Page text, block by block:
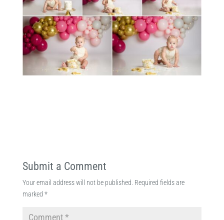
Submit a Comment
Your email address will not be published. Required fields are
marked *